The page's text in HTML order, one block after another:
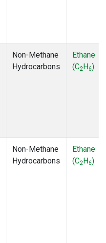
Non-Methane
Hydrocarbons
Ethane
(C2H6)
Non-Methane
Hydrocarbons
Ethane
(C2H6)